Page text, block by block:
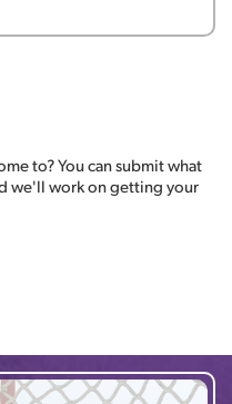
to? You can submit what
we'll work on getting your